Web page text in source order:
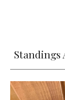
Standings